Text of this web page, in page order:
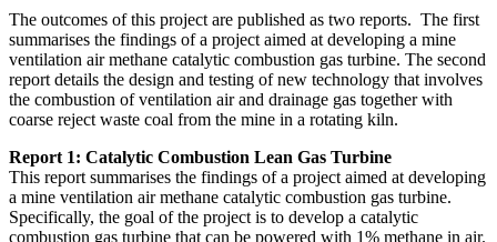
The outcomes of this project are published as two reports. The first
summarises the findings of a project aimed at developing a mine
ventilation air methane catalytic combustion gas turbine. The second
report details the design and testing of new technology that involves
the combustion of ventilation air and drainage gas together with
coarse reject waste coal from the mine in a rotating kiln.
Report 1: Catalytic Combustion Lean Gas Turbine
This report summarises the findings of a project aimed at developing
a mine ventilation air methane catalytic combustion gas turbine.
Specifically, the goal of the project is to develop a catalytic
combustion gas turbine that can be powered with 1% methane in air.